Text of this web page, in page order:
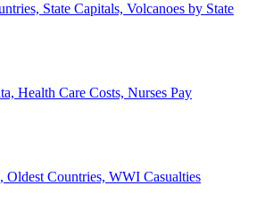
State Capitals, Volcanoes by State
Health Care Costs, Nurses Pay
Countries, WWI Casualties